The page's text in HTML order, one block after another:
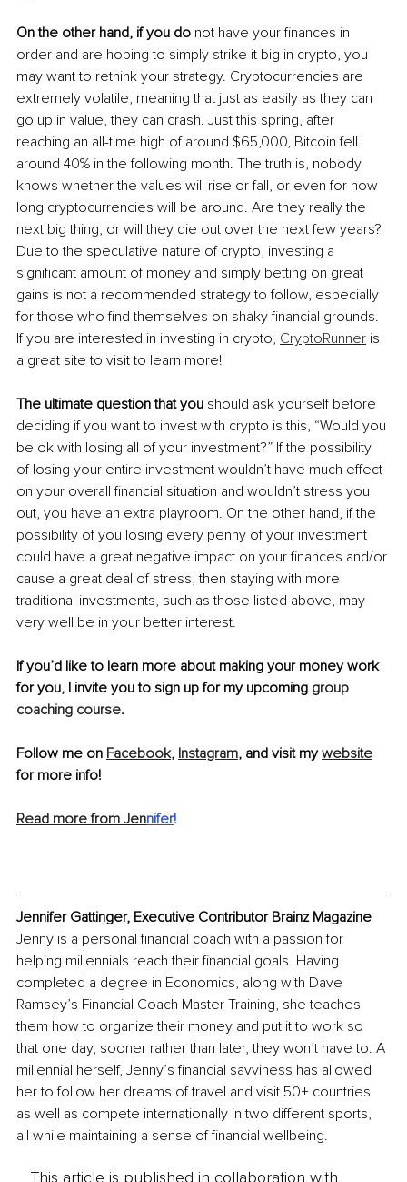
On the other hand, if you do not have your finances in
order and are hoping to simply strike it big in crypto, you
may want to rethink your strategy. Cryptocurrencies are
extremely volatile, meaning that just as easily as they can
go up in value, they can crash. Just this spring, after
reaching an all-time high of around $65,000, Bitcoin fell
around 40% in the following month. The truth is, nobody
knows whether the values will rise or fall, or even for how
long cryptocurrencies will be around. Are they really the
next big thing, or will they die out over the next few years?
Due to the speculative nature of crypto, investing a
significant amount of money and simply betting on great
gains is not a recommended strategy to follow, especially
for those who find themselves on shaky financial grounds.
If you are interested in investing in crypto, CryptoRunner is
a great site to visit to learn more!
The ultimate question that you should ask yourself before
deciding if you want to invest with crypto is this, “Would you
be ok with losing all of your investment?” If the possibility
of losing your entire investment wouldn’t have much effect
on your overall financial situation and wouldn’t stress you
out, you have an extra playroom. On the other hand, if the
possibility of you losing every penny of your investment
could have a great negative impact on your finances and/or
cause a great deal of stress, then staying with more
traditional investments, such as those listed above, may
very well be in your better interest.
If you’d like to learn more about making your money work
for you, I invite you to sign up for my upcoming group
coaching course.
Follow me on Facebook, Instagram, and visit my website
for more info!
Read more from Jennifer!
Jennifer Gattinger, Executive Contributor Brainz Magazine
Jenny is a personal financial coach with a passion for
helping millennials reach their financial goals. Having
completed a degree in Economics, along with Dave
Ramsey’s Financial Coach Master Training, she teaches
them how to organize their money and put it to work so
that one day, sooner rather than later, they won’t have to. A
millennial herself, Jenny’s financial savviness has allowed
her to follow her dreams of travel and visit 50+ countries
as well as compete internationally in two different sports,
all while maintaining a sense of financial wellbeing.
This article is published in collaboration with